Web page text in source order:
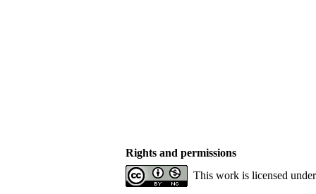
Rights and permissions
This work is licensed